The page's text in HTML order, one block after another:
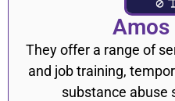
Amos
They offer a range of
and job training,
substance abuse